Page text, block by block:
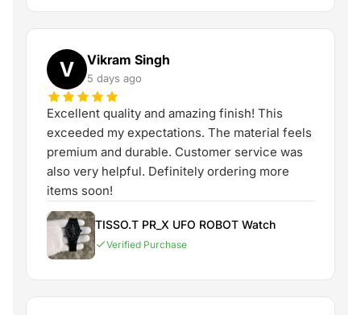
V Vikram Singh
5 days ago
Excellent quality and amazing finish! This
exceeded my expectations. The material feels
premium and durable. Customer service was
also very helpful. Definitely ordering more
items soon!
TISSO.T PR_X UFO ROBOT Watch
Verified Purchase